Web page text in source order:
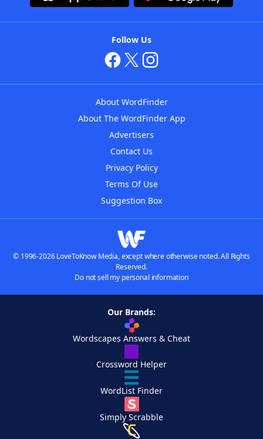
Follow Us
About WordFinder
About The WordFinder App
Advertisers
Contact Us
Privacy Policy
Terms Of Use
Suggestion Box
© 1996-2026 LoveToKnow Media, except where otherwise noted. All Rights
Reserved.
Do not sell my personal information
Our Brands:
Wordscapes Answers & Cheat
Crossword Helper
WordList Finder
Simply Scrabble